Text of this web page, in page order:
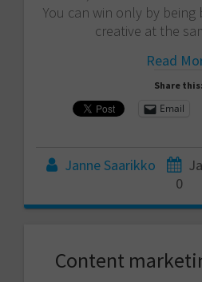
You can win only by
creative at the
Read
Share this:
Email
Janne Saarikko
0
Content